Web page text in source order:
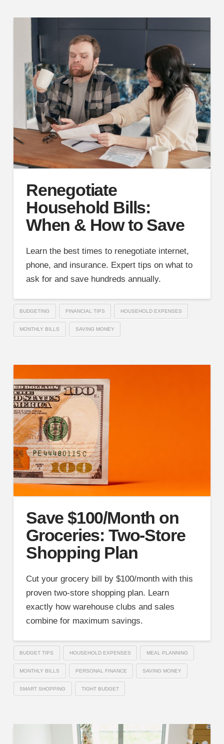
Renegotiate
Household Bills:
When & How to Save
Learn the best times to renegotiate internet,
phone, and insurance. Expert tips on what to
ask for and save hundreds annually.
BUDGETING FINANCIAL TIPS HOUSEHOLD EXPENSES
MONTHLY BILLS SAVING MONEY
Save $100/Month on
Groceries: Two-Store
Shopping Plan
Cut your grocery bill by $100/month with this
proven two-store shopping plan. Learn
exactly how warehouse clubs and sales
combine for maximum savings.
BUDGET TIPS HOUSEHOLD EXPENSES MEAL PLANNING
MONTHLY BILLS PERSONAL FINANCE SAVING MONEY
SMART SHOPPING TIGHT BUDGET